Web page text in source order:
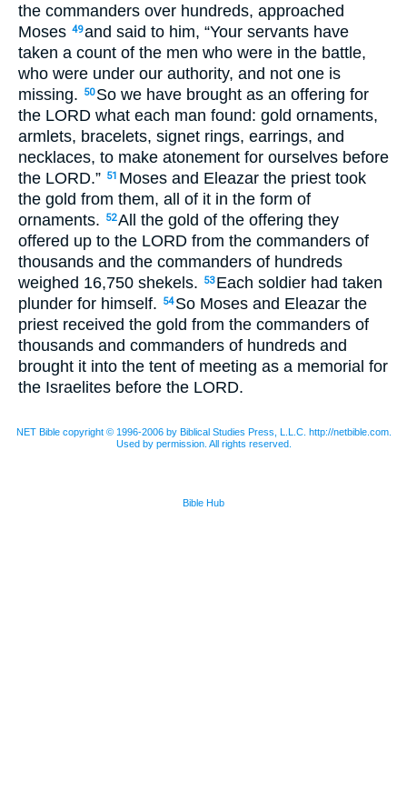
the commanders over hundreds, approached
Moses 49and said to him, “Your servants have
taken a count of the men who were in the battle,
who were under our authority, and not one is
missing.
50 So we have brought as an offering for
the LORD what each man found: gold ornaments,
armlets, bracelets, signet rings, earrings, and
necklaces, to make atonement for ourselves before
the LORD.” 51 Moses and Eleazar the priest took
the gold from them, all of it in the form of
ornaments.
52All the gold of the offering they
offered up to the LORD from the commanders of
thousands and the commanders of hundreds
weighed 16,750 shekels.
53 Each soldier had taken
plunder for himself.
54 So Moses and Eleazar the
priest received the gold from the commanders of
thousands and commanders of hundreds and
brought it into the tent of meeting as a memorial for
the Israelites before the LORD.
NET Bible copyright © 1996-2006 by Biblical Studies Press, L.L.C. http://netbible.com.
Used by permission. All rights reserved.
Bible Hub